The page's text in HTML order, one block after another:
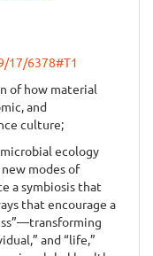
17/6378#T1
of how material
and
culture;
ecology
modes of
a symbiosis that
that encourage a
and “life,”